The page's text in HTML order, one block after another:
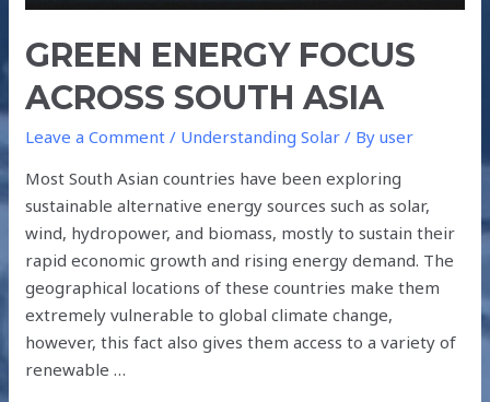
GREEN ENERGY FOCUS
ACROSS SOUTH ASIA
Leave a Comment / Understanding Solar / Byuser
Most South Asian countries have been exploring
sustainable alternative energy sources such as solar,
wind, hydropower, and biomass, mostly to sustain their
rapid economic growth and rising energy demand. The
geographical locations of these countries make them
extremely vulnerable to global climate change,
however, this fact also gives them access to a variety of
renewable …